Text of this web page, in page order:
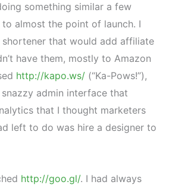
something similar a few
almost the point of launch. I
that would add affiliate
have them, mostly to Amazon
http://kapo.ws/ (“Ka-Pows!”),
admin interface that
that I thought marketers
left to do was hire a designer to
http://goo.gl/. I had always